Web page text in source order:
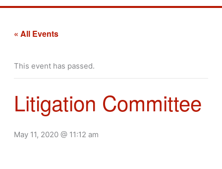
« All Events
This event has passed.
Litigation Committee
May 11, 2020 @ 11:12 am